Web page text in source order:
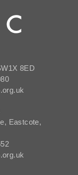
8ED
Eastcote,